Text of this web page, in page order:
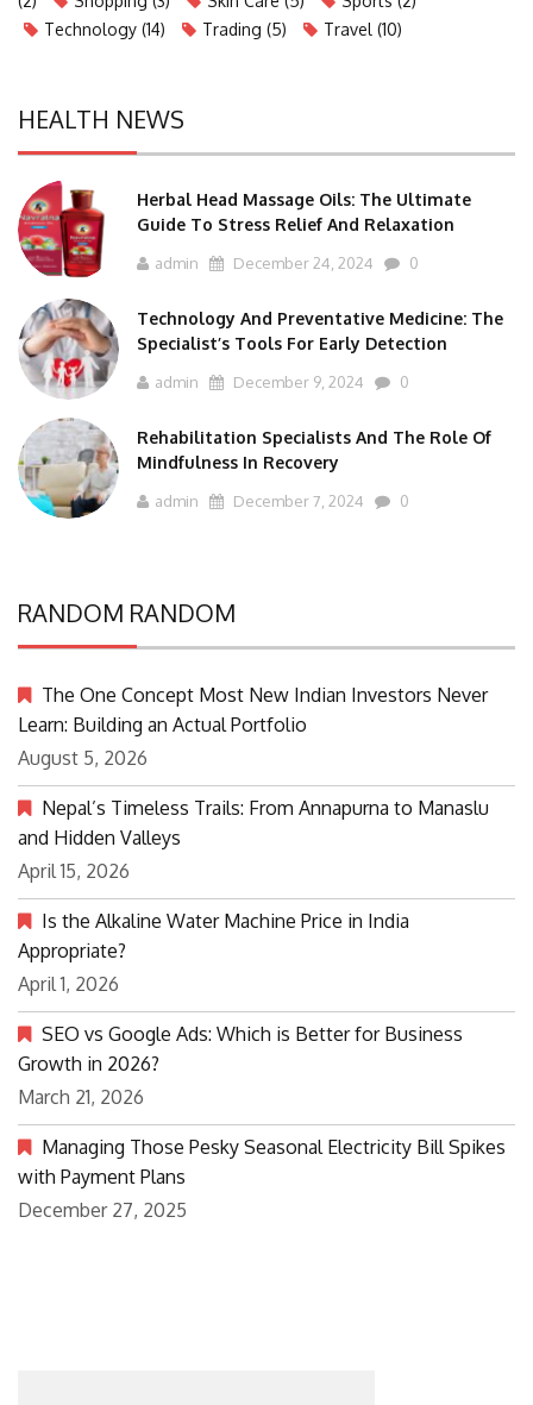
Technology (14) Trading (5) Travel (10)
HEALTH NEWS
Herbal Head Massage Oils: The Ultimate
Guide To Stress Relief And Relaxation
admin December 24, 2024 0
Technology And Preventative Medicine: The
Specialist’s Tools For Early Detection
admin December 9, 2024 0
Rehabilitation Specialists And The Role Of
Mindfulness In Recovery
admin December 7, 2024 0
RANDOM RANDOM
The One Concept Most New Indian Investors Never
Learn: Building an Actual Portfolio
August 5, 2026
Nepal’s Timeless Trails: From Annapurna to Manaslu
and Hidden Valleys
April 15, 2026
Is the Alkaline Water Machine Price in India
Appropriate?
April 1, 2026
SEO vs Google Ads: Which is Better for Business
Growth in 2026?
March 21, 2026
Managing Those Pesky Seasonal Electricity Bill Spikes
with Payment Plans
December 27, 2025